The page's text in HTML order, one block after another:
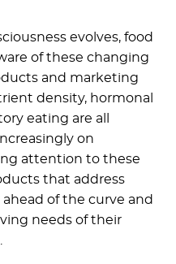
evolves, food
of these changing
and marketing
density, hormonal
eating are all
on
attention to these
that address
of the curve and
needs of their